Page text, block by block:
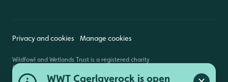
WWT Caerlaverock is open
Privacy and cookies Manage cookies
Wildfowl and Wetlands Trust is a registered charity
(1030884 England and Wales, SC039410 Scotland).
Registered address: Slimbridge, Gloucestershire,